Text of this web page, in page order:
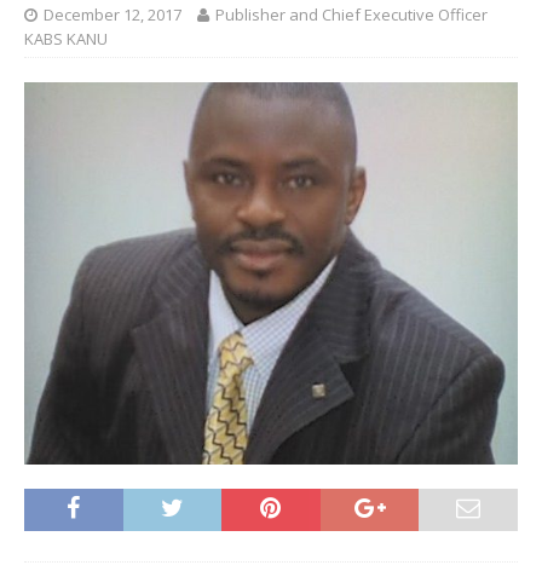
December 12, 2017
Publisher and Chief Executive Officer
KABS KANU